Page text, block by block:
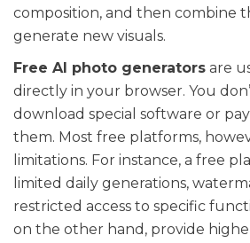
composition, and then combine
generate new visuals.
Free AI photo generators are
directly in your browser. You
download special software or
them. Most free platforms,
limitations. For instance, a free
limited daily generations,
restricted access to specific
on the other hand, provide